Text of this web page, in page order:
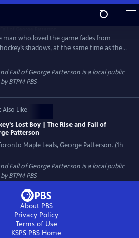
Rise and Fall of George
man who loved the game fades from
shadows, at the same time as the
to turn its back on its own history.
Boy, George Patterson.
Fall of George Patterson is a local public
BTPM PBS
Like
Lost Boy | The Rise and Fall of
Patterson
Maple Leafs, George Patterson. (1h
Fall of George Patterson is a local public
BTPM PBS
About PBS
Privacy Policy
Terms of Use
KSPS PBS Home